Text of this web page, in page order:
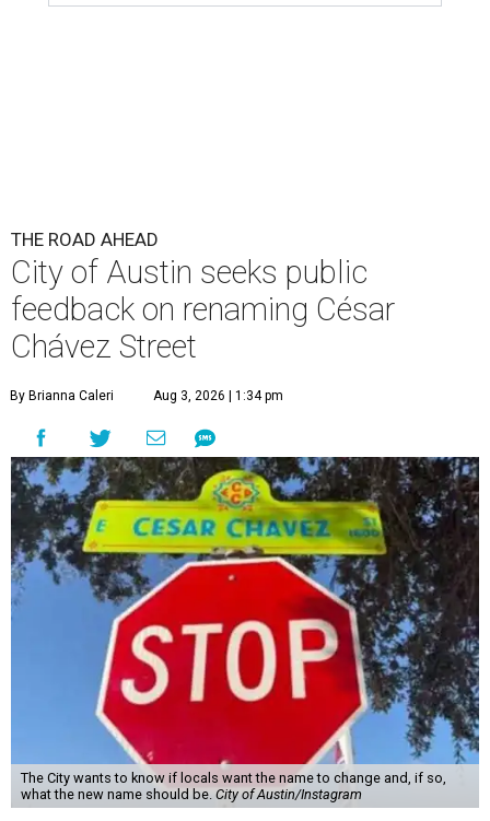
THE ROAD AHEAD
City of Austin seeks public
feedback on renaming César
Chávez Street
By Brianna Caleri Aug 3, 2026 | 1:34 pm
The City wants to know if locals want the name to change and, if so,
what the new name should be. City of Austin/Instagram